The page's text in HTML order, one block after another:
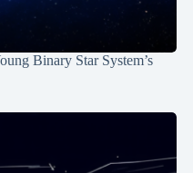
Binary Star System’s